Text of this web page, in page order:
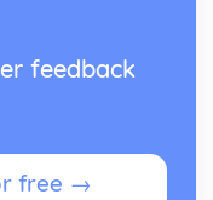
feedback
free →